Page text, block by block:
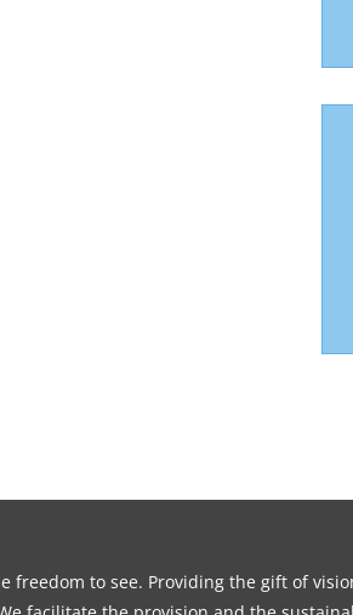
freedom to see. Providing the gift of